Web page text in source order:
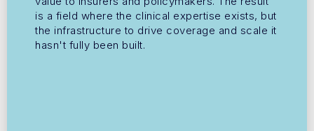
is a field where the clinical expertise exists, but
the infrastructure to drive coverage and scale it
hasn't fully been built.